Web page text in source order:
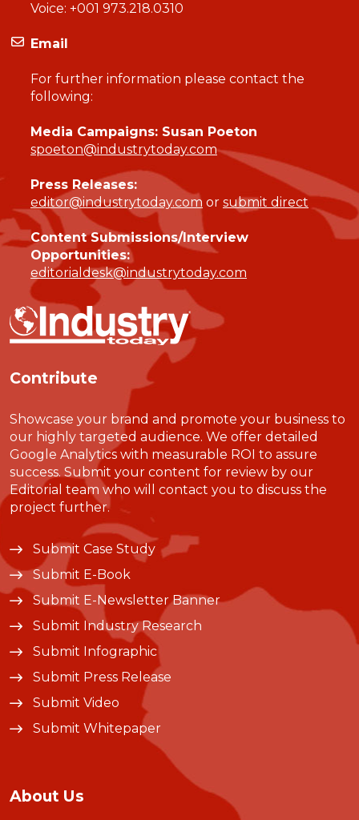
Voice: +001 973.218.0310
Email
For further information please contact the
following:
Media Campaigns: Susan Poeton
spoeton@industrytoday.com
Press Releases:
editor@industrytoday.com or submit direct
Content Submissions/Interview
Opportunities:
editorialdesk@industrytoday.com
Contribute
Showcase your brand and promote your business to
our highly targeted audience. We offer detailed
Google Analytics with measurable ROI to assure
success. Submit your content for review by our
Editorial team who will contact you to discuss the
project further.
Submit Case Study
Submit E-Book
Submit E-Newsletter Banner
Submit Industry Research
Submit Infographic
Submit Press Release
Submit Video
Submit Whitepaper
About Us